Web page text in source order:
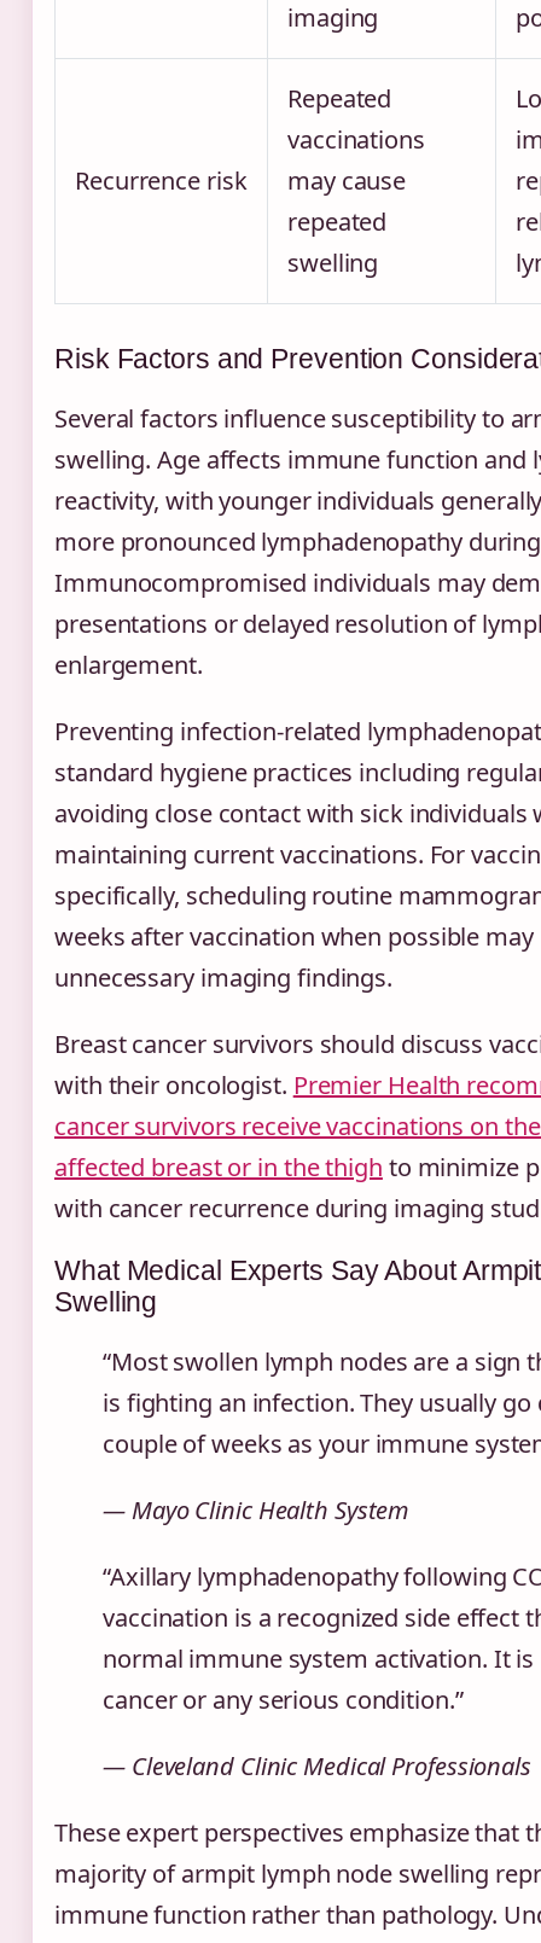
imaging
Recurrence risk
Repeated
vaccinations
may cause
repeated
swelling
Risk Factors and Prevention
Several factors influence susceptibility to
swelling. Age affects immune function and
reactivity, with younger individuals
more pronounced lymphadenopathy
Immunocompromised individuals may
presentations or delayed resolution of
enlargement.
Preventing infection-related
standard hygiene practices including
avoiding close contact with sick individuals
maintaining current vaccinations. For
specifically, scheduling routine
weeks after vaccination when possible may
unnecessary imaging findings.
Breast cancer survivors should discuss
with their oncologist. Premier Health
cancer survivors receive vaccinations on
affected breast or in the thigh to minimize
with cancer recurrence during imaging
What Medical Experts Say About
Swelling
“Most swollen lymph nodes are a sign
is fighting an infection. They usually go
couple of weeks as your immune
— Mayo Clinic Health System
“Axillary lymphadenopathy following
vaccination is a recognized side effect
normal immune system activation. It
cancer or any serious condition.”
— Cleveland Clinic Medical Professionals
These expert perspectives emphasize that
majority of armpit lymph node swelling
immune function rather than pathology.